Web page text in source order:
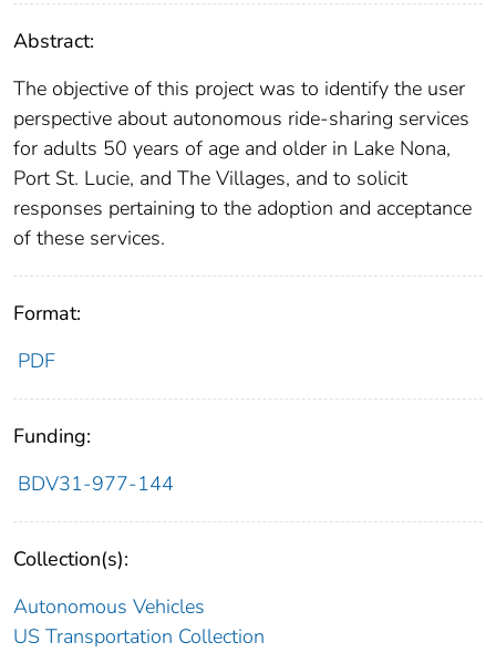
Abstract:
The objective of this project was to identify the user
perspective about autonomous ride-sharing services
for adults 50 years of age and older in Lake Nona,
Port St. Lucie, and The Villages, and to solicit
responses pertaining to the adoption and acceptance
of these services.
Format:
PDF
Funding:
BDV31-977-144
Collection(s):
Autonomous Vehicles
US Transportation Collection